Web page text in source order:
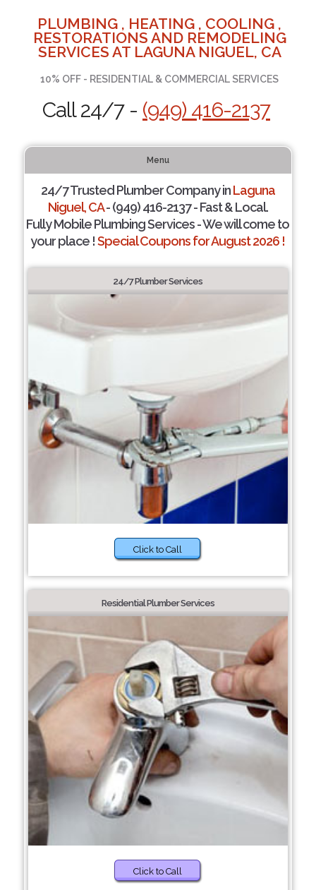
PLUMBING , HEATING , COOLING ,
RESTORATIONS AND REMODELING
SERVICES AT LAGUNA NIGUEL, CA
10% OFF - RESIDENTIAL & COMMERCIAL SERVICES
Call 24/7 - (949) 416-2137
Menu
24/7 Trusted Plumber Company inLaguna
Niguel, CA- (949) 416-2137 - Fast & Local.
Fully Mobile Plumbing Services - We will come to
your place !Special Coupons for August 2026 !
24/7 Plumber Services
Click to Call
Residential Plumber Services
Click to Call